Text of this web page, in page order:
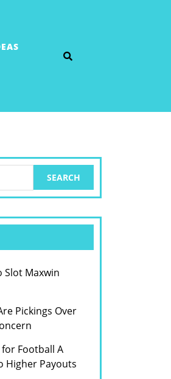
Slot Maxwin
Pickings Over
Football A
Higher Payouts